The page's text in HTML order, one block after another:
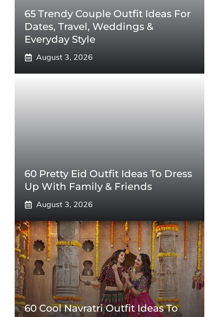
65 Trendy Couple Outfit Ideas For
Dates, Travel, Weddings &
Everyday Style
August 3, 2026
60 Pretty Eid Outfit Ideas To Dress
Up With Family & Friends
August 3, 2026
60 Cool Navratri Outfit Ideas To